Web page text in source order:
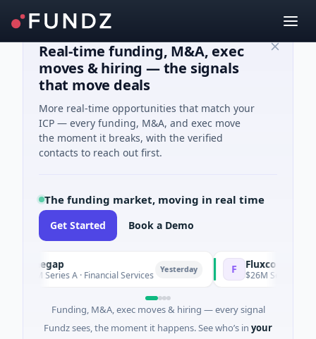
Real-time funding, M&A, exec
moves & hiring — the signals
that move deals
More real-time opportunities that match your
ICP — every funding, M&A, and exec move
the moment it breaks, with the verified
contacts to reach out first.
The funding market, moving in real time
Get Started Book a Demo
Series A · Financial Services Yesterday Fluxco
$26M Seed · Artificial
Funding, M&A, exec moves & hiring — every signal
Fundz sees, the moment it happens. See who’s in your